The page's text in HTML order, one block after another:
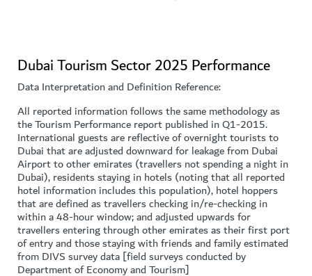
Dubai Tourism Sector 2025 Performance
Data Interpretation and Definition Reference:
All reported information follows the same methodology as
the Tourism Performance report published in Q1-2015.
International guests are reflective of overnight tourists to
Dubai that are adjusted downward for leakage from Dubai
Airport to other emirates (travellers not spending a night in
Dubai), residents staying in hotels (noting that all reported
hotel information includes this population), hotel hoppers
that are defined as travellers checking in/re-checking in
within a 48-hour window; and adjusted upwards for
travellers entering through other emirates as their first port
of entry and those staying with friends and family estimated
from DIVS survey data [field surveys conducted by
Department of Economy and Tourism]